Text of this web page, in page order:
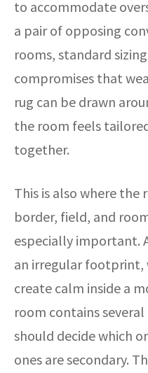
to accommodate
a pair of opposing
rooms, standard
compromises that
rug can be drawn
the room feels
together.
This is also where
border, field, and
especially important.
an irregular footprint,
create calm inside a
room contains
should decide which
ones are secondary.